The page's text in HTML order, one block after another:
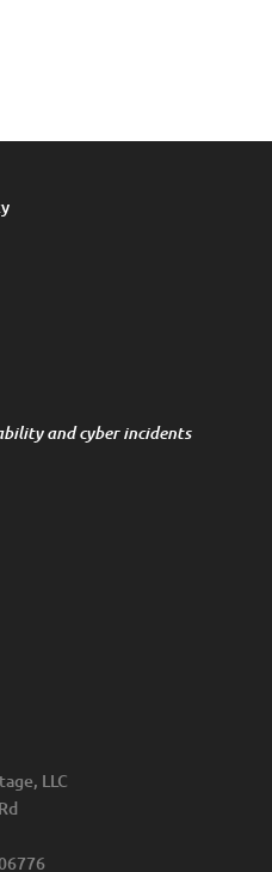
and cyber incidents
LLC